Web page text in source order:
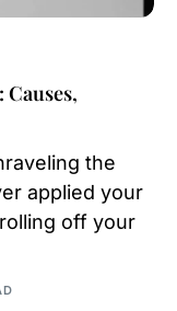
the
applied your
off your